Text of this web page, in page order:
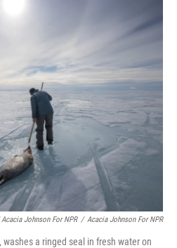
Johnson For NPR / Acacia Johnson For NPR
a ringed seal in fresh water on